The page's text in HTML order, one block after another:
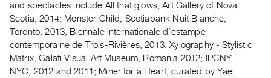
ON
Current
Upcoming
Past
and spectacles include All that glows, Art Gallery of Nova
Scotia, 2014; Monster Child, Scotiabank Nuit Blanche,
Toronto, 2013; Biennale internationale d’estampe
contemporaine de Trois-Rivières, 2013, Xylography - Stylistic
Matrix, Galati Visual Art Museum, Romania 2012; IPCNY,
NYC, 2012 and 2011; Miner for a Heart, curated by Yael